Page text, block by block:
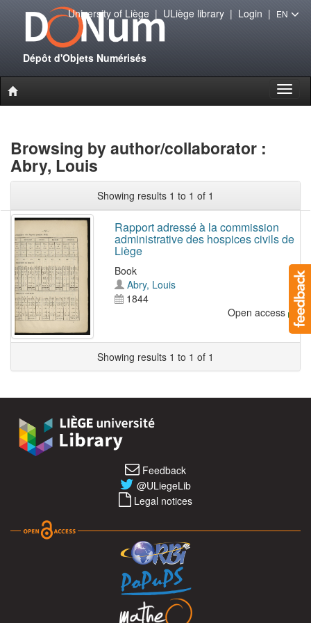
Dépôt d'Objets Numérisés
University of Liège| ULiège library| Login | EN
Browsing by author/collaborator :
Abry, Louis
Showing results 1 to 1 of 1
Rapport adressé à la commission
administrative des hospices civils de
Liège
Book
Abry, Louis
1844
Open access
Showing results 1 to 1 of 1
Feedback
@ULiegeLib
Legal notices